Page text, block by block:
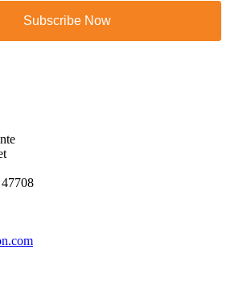
Subscribe Now